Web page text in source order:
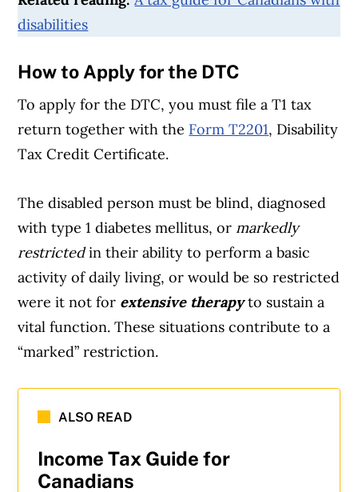
disabilities
How to Apply for the DTC
To apply for the DTC, you must file a T1 tax
return together with the Form T2201, Disability
Tax Credit Certificate.
The disabled person must be blind, diagnosed
with type 1 diabetes mellitus, or markedly
restrictedin their ability to perform a basic
activity of daily living, or would be so restricted
were it not for extensive therapyto sustain a
vital function. These situations contribute to a
“marked” restriction.
ALSO READ
Income Tax Guide for
Canadians